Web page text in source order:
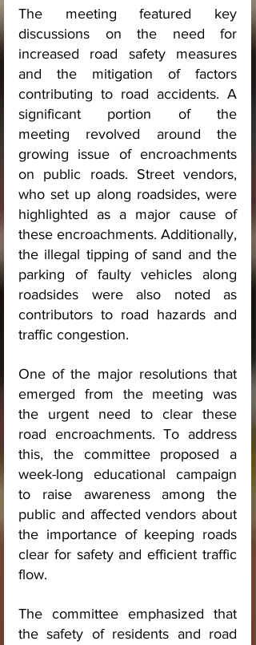
The meeting featured key
discussions on the need for
increased road safety measures
and the mitigation of factors
contributing to road accidents. A
significant portion of the
meeting revolved around the
growing issue of encroachments
on public roads. Street vendors,
who set up along roadsides, were
highlighted as a major cause of
these encroachments. Additionally,
the illegal tipping of sand and the
parking of faulty vehicles along
roadsides were also noted as
contributors to road hazards and
traffic congestion.
One of the major resolutions that
emerged from the meeting was
the urgent need to clear these
road encroachments. To address
this, the committee proposed a
week-long educational campaign
to raise awareness among the
public and affected vendors about
the importance of keeping roads
clear for safety and efficient traffic
flow.
The committee emphasized that
the safety of residents and road